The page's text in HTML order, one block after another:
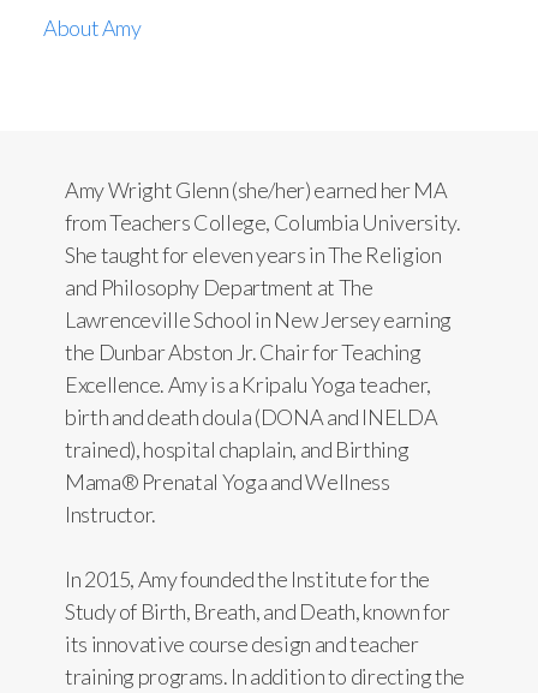
About Amy
Amy Wright Glenn (she/her) earned her MA
from Teachers College, Columbia University.
She taught for eleven years in The Religion
and Philosophy Department at The
Lawrenceville School in New Jersey earning
the Dunbar Abston Jr. Chair for Teaching
Excellence. Amy is a Kripalu Yoga teacher,
birth and death doula (DONA and INELDA
trained), hospital chaplain, and Birthing
Mama® Prenatal Yoga and Wellness
Instructor.
In 2015, Amy founded the Institute for the
Study of Birth, Breath, and Death, known for
its innovative course design and teacher
training programs. In addition to directing the